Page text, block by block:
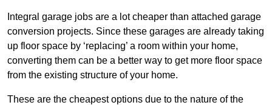
Integral garage jobs are a lot cheaper than attached garage
conversion projects. Since these garages are already taking
up floor space by ‘replacing’ a room within your home,
converting them can be a better way to get more floor space
from the existing structure of your home.
These are the cheapest options due to the nature of the